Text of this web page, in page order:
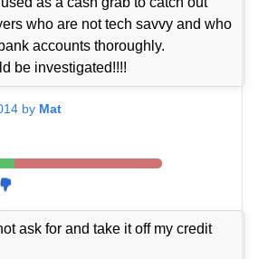
who are not tech savvy and who
accounts thoroughly.
be investigated!!!!
by Mat
ask for and take it off my credit